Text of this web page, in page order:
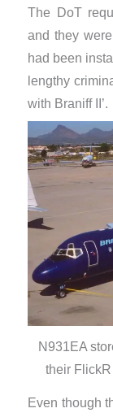
The DoT
and they
had been
lengthy
with Braniff II’.
N931EA
their
Even though